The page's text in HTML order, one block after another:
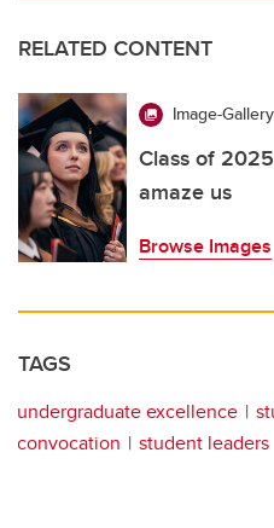
RELATED CONTENT
Image-Gallery
Class of
amaze us
Browse Images
TAGS
undergraduate excellence
convocation
student leaders